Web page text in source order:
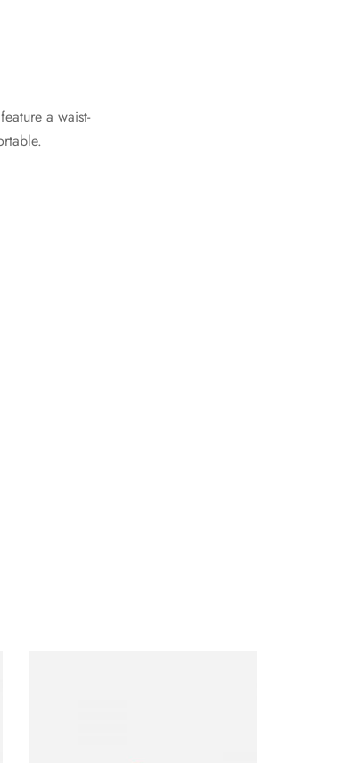
a waist-